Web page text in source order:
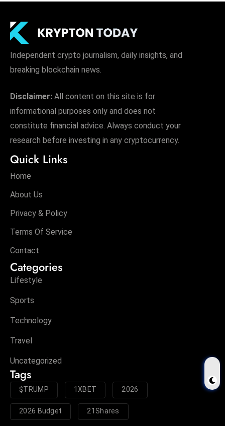
Independent crypto journalism, daily insights, and
breaking blockchain news.
Disclaimer: All content on this site is for
informational purposes only and does not
constitute financial advice. Always conduct your
research before investing in any cryptocurrency.
Quick Links
Home
About Us
Privacy & Policy
Terms Of Service
Contact
Categories
Lifestyle
Sports
Technology
Travel
Uncategorized
Tags
$TRUMP 1XBET 2026
2026 Budget 21Shares